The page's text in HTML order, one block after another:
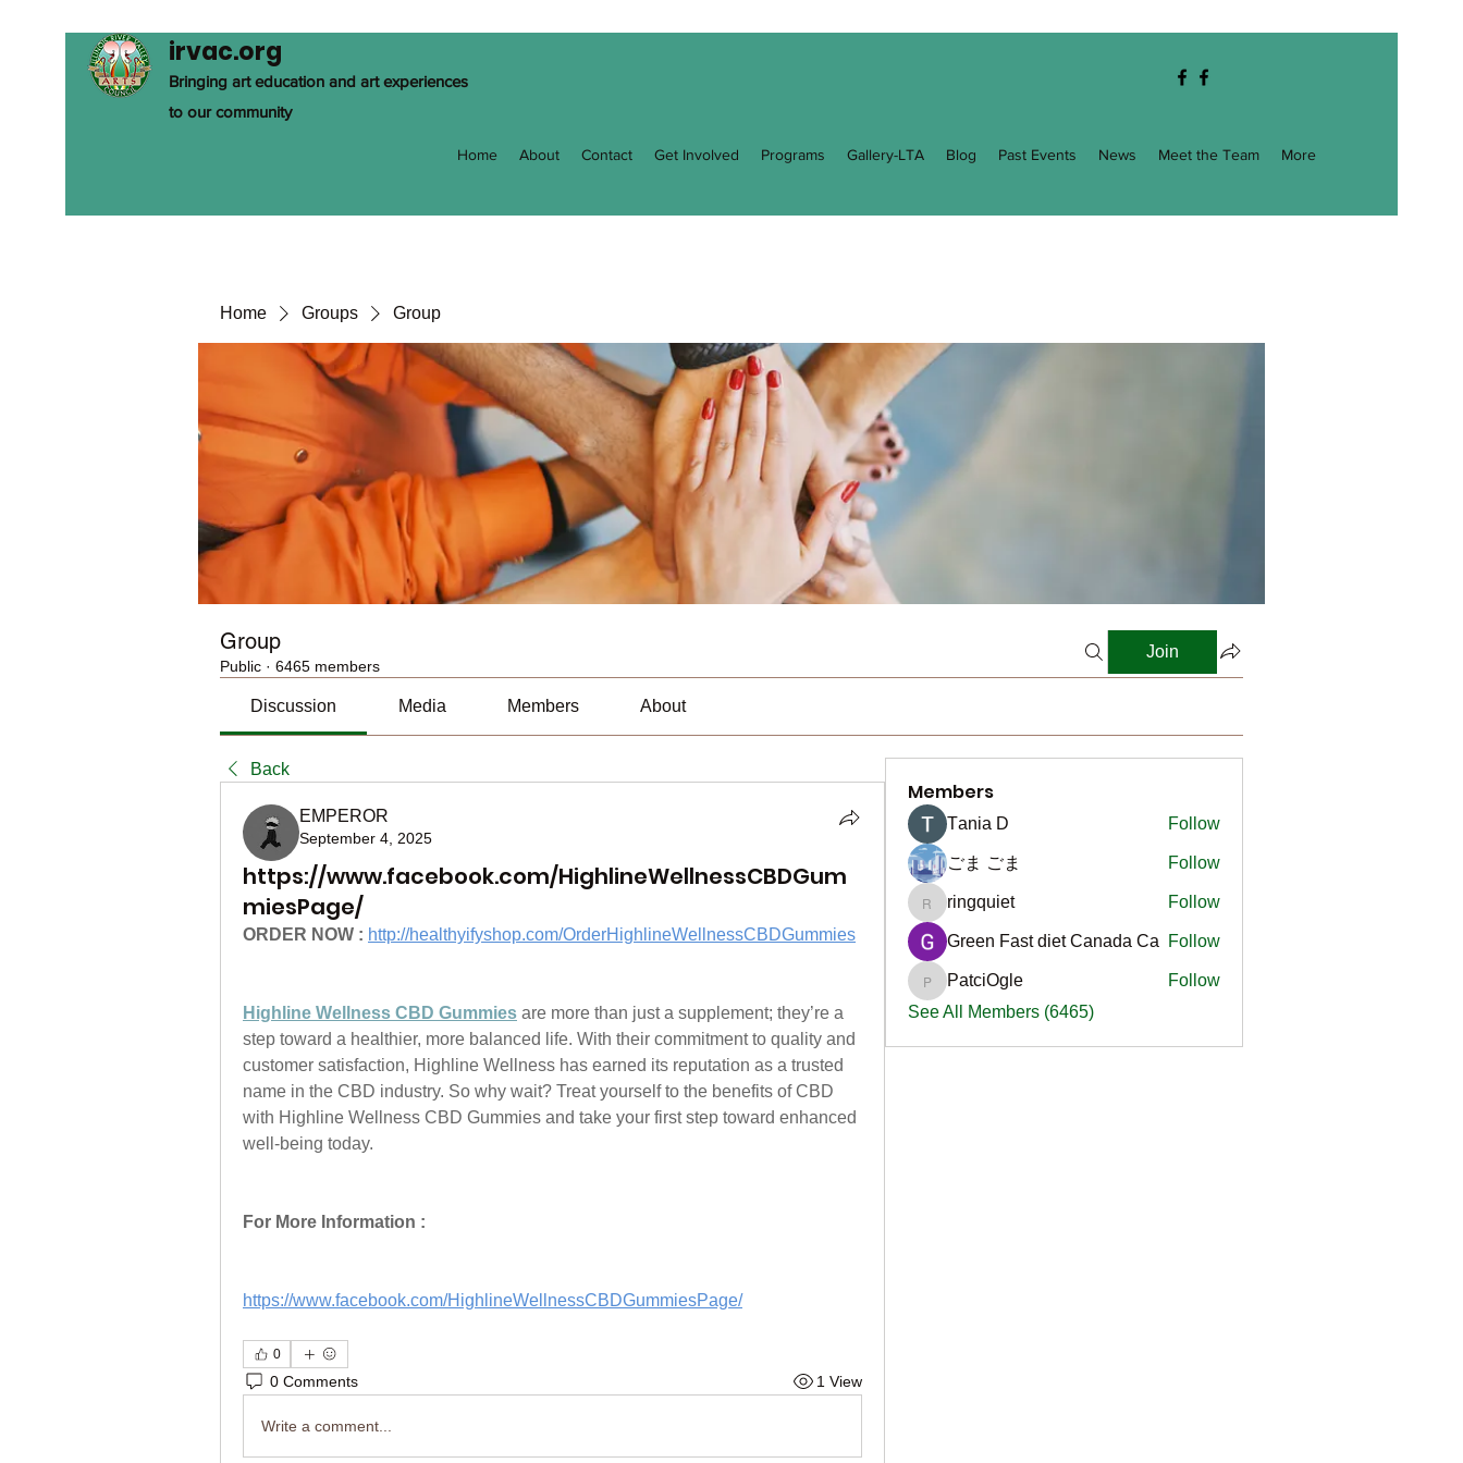
irvac.org
Bringing art education and art experiences
to our community
Home About Contact Get Involved Programs Gallery-LTA Blog Past Events News Meet the Team More
Home Groups Group
Group
Public · 6465 members
Join
Discussion Media Members About
Back
EMPEROR
September 4, 2025
https://www.facebook.com/HighlineWellnessCBDGum
miesPage/
ORDER NOW : http://healthyifyshop.com/OrderHighlineWellnessCBDGummies
Highline Wellness CBD Gummies are more than just a supplement; they’re a
step toward a healthier, more balanced life. With their commitment to quality and
customer satisfaction, Highline Wellness has earned its reputation as a trusted
name in the CBD industry. So why wait? Treat yourself to the benefits of CBD
with Highline Wellness CBD Gummies and take your first step toward enhanced
well-being today.
For More Information :
https://www.facebook.com/HighlineWellnessCBDGummiesPage/
0
0 Comments 1 View
Write a comment...
Members
Тania D Follow
ごま ごま Follow
ringquiet
ringquiet Follow
Green Fast diet Canada Ca Follow
PatciOgle
PatciOgle
Follow
See All Members (6465)